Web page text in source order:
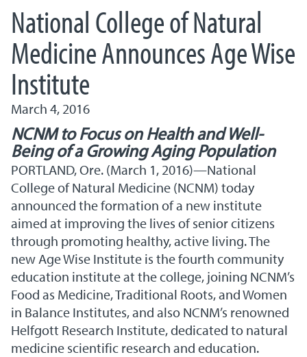
National College of Natural
Medicine Announces Age Wise
Institute
March 4, 2016
NCNM to Focus on Health and Well-
Being of a Growing Aging Population
PORTLAND, Ore. (March 1, 2016)—National
College of Natural Medicine (NCNM) today
announced the formation of a new institute
aimed at improving the lives of senior citizens
through promoting healthy, active living. The
new Age Wise Institute is the fourth community
education institute at the college, joining NCNM’s
Food as Medicine, Traditional Roots, and Women
in Balance Institutes, and also NCNM’s renowned
Helfgott Research Institute, dedicated to natural
medicine scientific research and education.